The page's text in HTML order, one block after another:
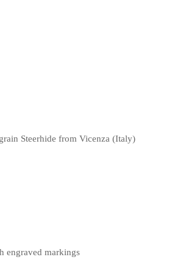
Steerhide from Vicenza (Italy)
engraved markings